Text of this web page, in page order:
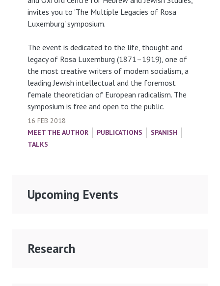
invites you to 'The Multiple Legacies of Rosa
Luxemburg' symposium.
The event is dedicated to the life, thought and
legacy of Rosa Luxemburg (1871–1919), one of
the most creative writers of modern socialism, a
leading Jewish intellectual and the foremost
female theoretician of European radicalism. The
symposium is free and open to the public.
16 FEB 2018
MEET THE AUTHOR
PUBLICATIONS
SPANISH
TALKS
Upcoming Events
Research